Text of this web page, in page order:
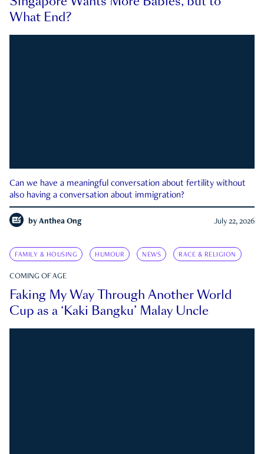
What End?
Can we have a meaningful conversation about fertility without
also having a conversation about immigration?
by Anthea Ong July 22, 2026
FAMILY & HOUSING HUMOUR NEWS RACE & RELIGION
COMING OF AGE
Faking My Way Through Another World
Cup as a ‘Kaki Bangku’ Malay Uncle